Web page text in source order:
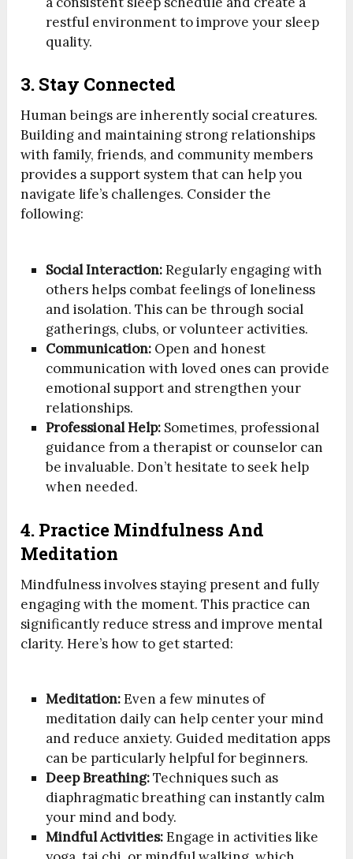
restful environment to improve your sleep
quality.
3. Stay Connected
Human beings are inherently social creatures.
Building and maintaining strong relationships
with family, friends, and community members
provides a support system that can help you
navigate life’s challenges. Consider the
following:
Social Interaction:Regularly engaging with
others helps combat feelings of loneliness
and isolation. This can be through social
gatherings, clubs, or volunteer activities.
Communication: Open and honest
communication with loved ones can provide
emotional support and strengthen your
relationships.
Professional Help: Sometimes, professional
guidance from a therapist or counselor can
be invaluable. Don’t hesitate to seek help
when needed.
4. Practice Mindfulness And
Meditation
Mindfulness involves staying present and fully
engaging with the moment. This practice can
significantly reduce stress and improve mental
clarity. Here’s how to get started:
Meditation:Even a few minutes of
meditation daily can help center your mind
and reduce anxiety. Guided meditation apps
can be particularly helpful for beginners.
Deep Breathing:Techniques such as
diaphragmatic breathing can instantly calm
your mind and body.
Mindful Activities:Engage in activities like